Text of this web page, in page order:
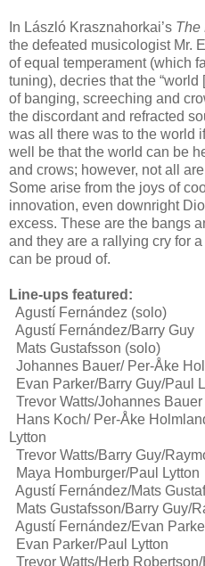
In László Krasznahorkai’s The
the defeated musicologist Mr.
of equal temperament (which
tuning), decries that the
of banging, screeching and
the discordant and refracted
was all there was to the world
well be that the world can be
and crows; however, not all
Some arise from the joys of
innovation, even downright
excess. These are the bangs
and they are a rallying cry for
can be proud of.
Line-ups featured:
Agustí Fernández (solo)
Agustí Fernández/Barry Guy
Mats Gustafsson (solo)
Johannes Bauer/ Per-Åke
Evan Parker/Barry Guy/Paul
Trevor Watts/Johannes Bauer
Hans Koch/ Per-Åke
Lytton
Trevor Watts/Barry Guy/
Maya Homburger/Paul Lytton
Agustí Fernández/Mats
Mats Gustafsson/Barry Guy/
Agustí Fernández/Evan
Evan Parker/Paul Lytton
Trevor Watts/Herb